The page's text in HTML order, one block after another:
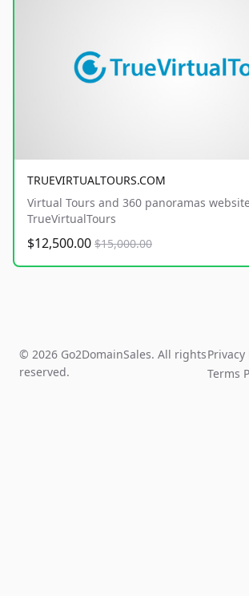
TRUEVIRTUALTOURS.COM
Virtual Tours and 360 panoramas
TrueVirtualTours
$12,500.00 $15,000.00
© 2026 Go2DomainSales. All rights
reserved.
Privacy
Terms